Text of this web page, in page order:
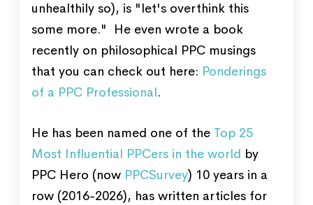
unhealthily so), is "let's overthink this
some more." He even wrote a book
recently on philosophical PPC musings
that you can check out here: Ponderings
of a PPC Professional.
He has been named one of the Top 25
Most Influential PPCers in the world by
PPC Hero (now PPCSurvey) 10 years in a
row (2016-2026), has written articles for